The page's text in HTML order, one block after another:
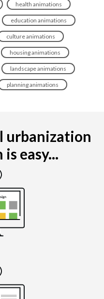
health animations
education animations
culture animations
housing animations
landscape animations
planning animations
urbanization
easy...